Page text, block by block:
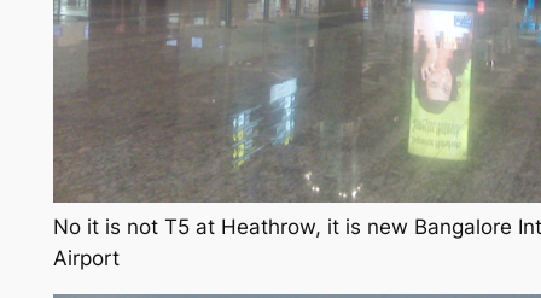
No it is not T5 at Heathrow, it is new Bangalore
Airport